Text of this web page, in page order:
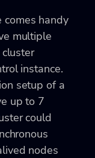
handy
multiple
instance.
setup of a
up to 7
could
nodes